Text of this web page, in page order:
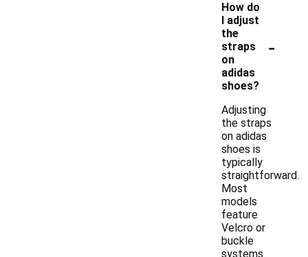
How do
I adjust
the
straps
on
adidas
shoes?
-
Adjusting
the straps
on adidas
shoes is
typically
straightforward.
Most
models
feature
Velcro or
buckle
systems